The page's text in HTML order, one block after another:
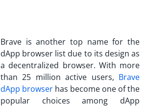
Brave is another top name for the
dApp browser list due to its design as
a decentralized browser. With more
than 25 million active users, Brave
dApp browser has become one of the
popular choices among dApp